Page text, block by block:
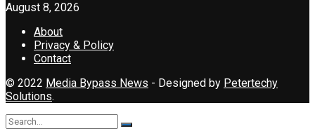
August 8, 2026
About
Privacy & Policy
Contact
© 2022 Media Bypass News - Designed by Petertechy
Solutions.